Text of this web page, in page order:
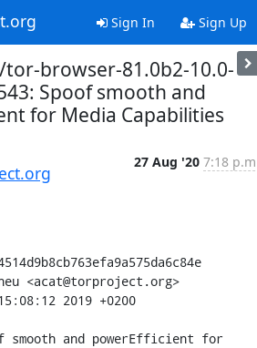
Sign In Sign Up
browser-81.0b2-10.0-
Spoof smooth and
for Media Capabilities
27 Aug '20 7:18
<acat@torproject.org>
2019 +0200